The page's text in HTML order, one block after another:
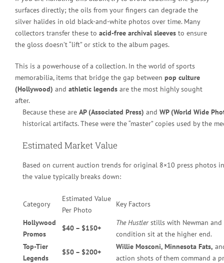
surfaces directly; the oils from your fingers can degrade the
silver halides in old black-and-white photos over time. Many
collectors transfer these to acid-free archival sleeves to ensure
the gloss doesn’t “lift” or stick to the album pages.
This is a powerhouse of a collection. In the world of sports
memorabilia, items that bridge the gap between pop culture
(Hollywood) and athletic legends are the most highly sought
after.
Because these are AP (Associated Press) and WP (World Wide
historical artifacts. These were the “master” copies used by the
Estimated Market Value
Based on current auction trends for original 8×10 press photos
the value typically breaks down:
Category
Estimated Value
Per Photo
Key Factors
Hollywood
Promos
$40 – $150+
The Hustlerstills with Newman and
condition sit at the higher end.
Top-Tier
Legends
$50 – $200+
Willie Mosconi, Minnesota Fats,
action shots of them command a